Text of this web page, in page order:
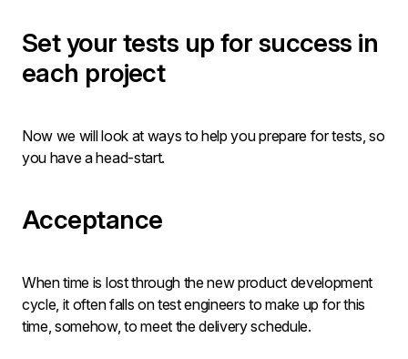
Set your tests up for success in
each project
Now we will look at ways to help you prepare for tests, so
you have a head-start.
Acceptance
When time is lost through the new product development
cycle, it often falls on test engineers to make up for this
time, somehow, to meet the delivery schedule.